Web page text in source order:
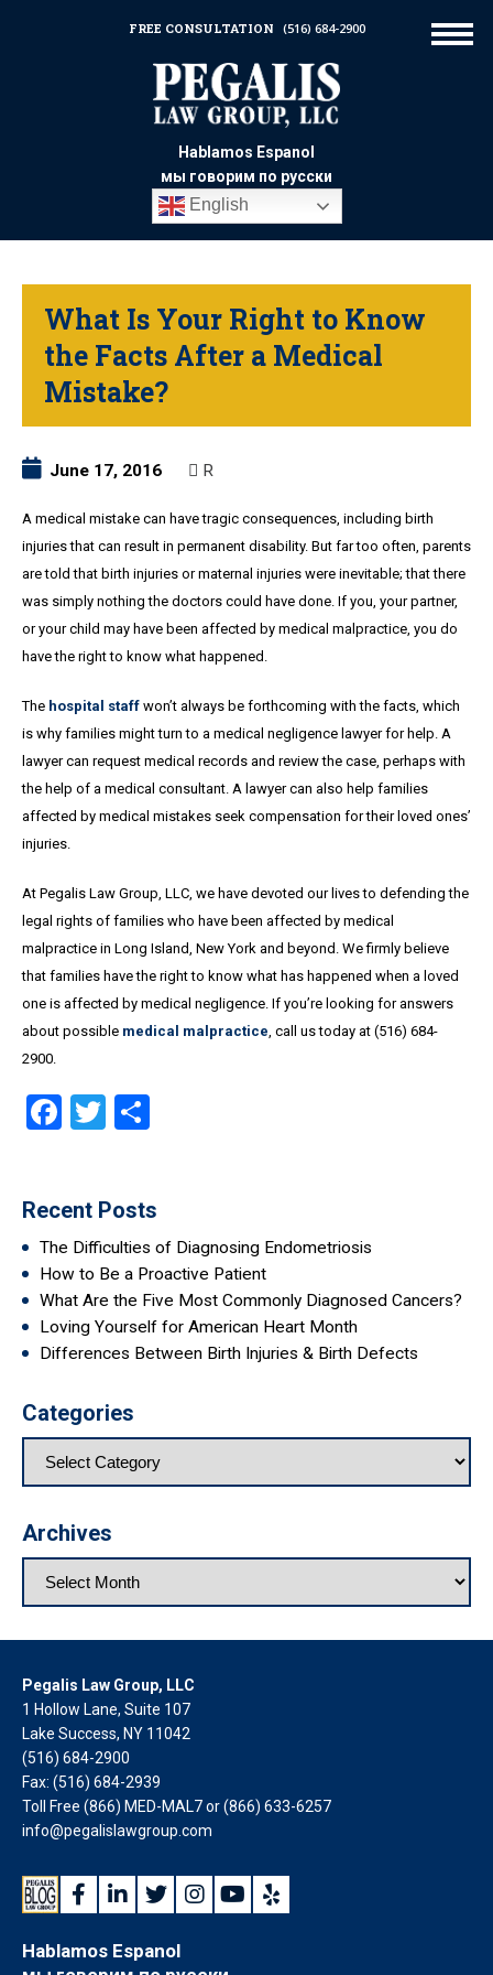
Hablamos Espanol
мы говорим по русски
English
FREE CONSULTATION (516) 684-2900
What Is Your Right to Know
the Facts After a Medical
Mistake?
June 17, 2016 R
A medical mistake can have tragic consequences, including birth
injuries that can result in permanent disability. But far too often, parents
are told that birth injuries or maternal injuries were inevitable; that there
was simply nothing the doctors could have done. If you, your partner,
or your child may have been affected by medical malpractice, you do
have the right to know what happened.
The hospital staff won’t always be forthcoming with the facts, which
is why families might turn to a medical negligence lawyer for help. A
lawyer can request medical records and review the case, perhaps with
the help of a medical consultant. A lawyer can also help families
affected by medical mistakes seek compensation for their loved ones’
injuries.
At Pegalis Law Group, LLC, we have devoted our lives to defending the
legal rights of families who have been affected by medical
malpractice in Long Island, New York and beyond. We firmly believe
that families have the right to know what has happened when a loved
one is affected by medical negligence. If you’re looking for answers
about possible medical malpractice , call us today at (516) 684-
2900.
Facebook
Twitter
Recent Posts
The Difficulties of Diagnosing Endometriosis
How to Be a Proactive Patient
What Are the Five Most Commonly Diagnosed Cancers?
Loving Yourself for American Heart Month
Differences Between Birth Injuries & Birth Defects
Categories
Archives
Pegalis Law Group, LLC
1 Hollow Lane, Suite 107
Lake Success, NY 11042
(516) 684-2900
Fax: (516) 684-2939
Toll Free (866) MED-MAL7 or(866) 633-6257
info@pegalislawgroup.com
Hablamos Espanol